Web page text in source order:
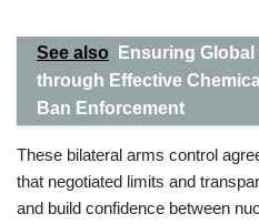
See also
Ensuring
through Effective
Ban Enforcement
These bilateral arms control
that negotiated limits and
and build confidence between